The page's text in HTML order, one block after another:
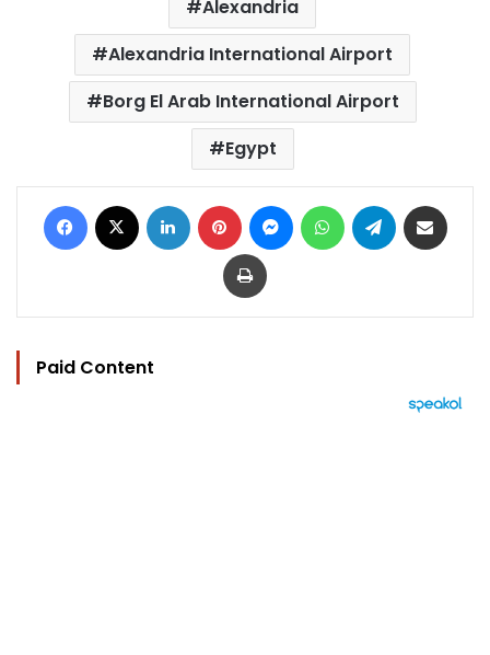
Alexandria
Alexandria International Airport
Borg El Arab International Airport
Egypt
Facebook LinkedIn Pinterest MessengerWhatsAppTelegram
Print
Paid Content